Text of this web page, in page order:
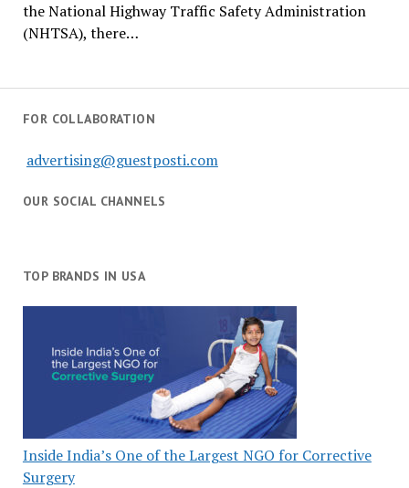
the National Highway Traffic Safety Administration
(NHTSA), there…
FOR COLLABORATION
advertising@guestposti.com
OUR SOCIAL CHANNELS
TOP BRANDS IN USA
Inside India’s One of the Largest NGO for Corrective
Surgery